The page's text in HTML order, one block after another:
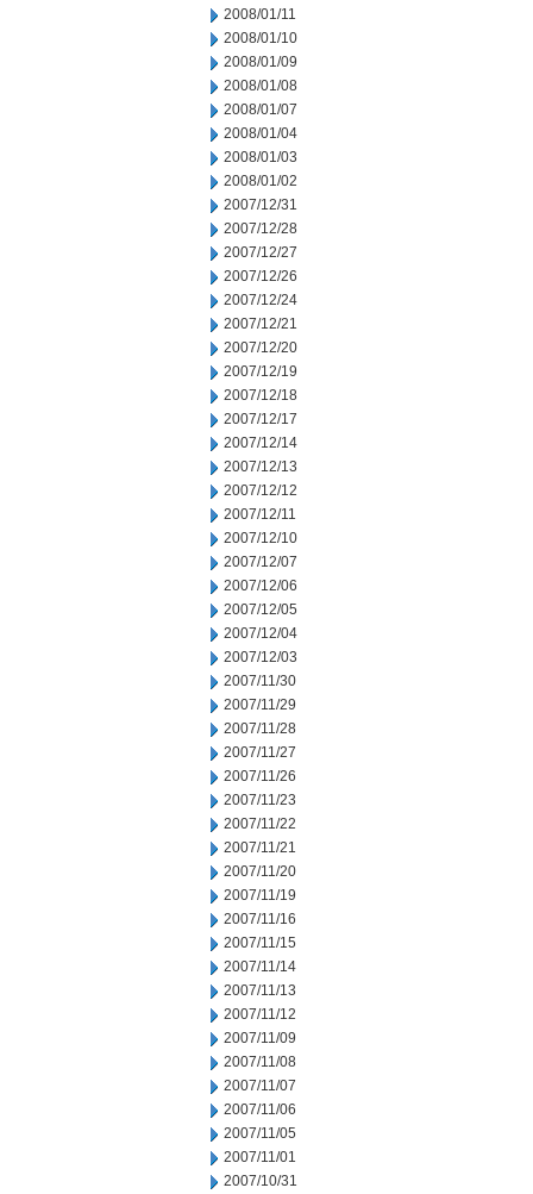
2008/01/11
2008/01/10
2008/01/09
2008/01/08
2008/01/07
2008/01/04
2008/01/03
2008/01/02
2007/12/31
2007/12/28
2007/12/27
2007/12/26
2007/12/24
2007/12/21
2007/12/20
2007/12/19
2007/12/18
2007/12/17
2007/12/14
2007/12/13
2007/12/12
2007/12/11
2007/12/10
2007/12/07
2007/12/06
2007/12/05
2007/12/04
2007/12/03
2007/11/30
2007/11/29
2007/11/28
2007/11/27
2007/11/26
2007/11/23
2007/11/22
2007/11/21
2007/11/20
2007/11/19
2007/11/16
2007/11/15
2007/11/14
2007/11/13
2007/11/12
2007/11/09
2007/11/08
2007/11/07
2007/11/06
2007/11/05
2007/11/01
2007/10/31